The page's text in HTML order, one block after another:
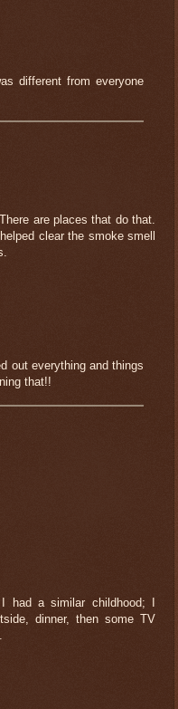
different from everyone
are places that do that.
clear the smoke smell
out everything and things
that!!
a similar childhood; I
dinner, then some TV